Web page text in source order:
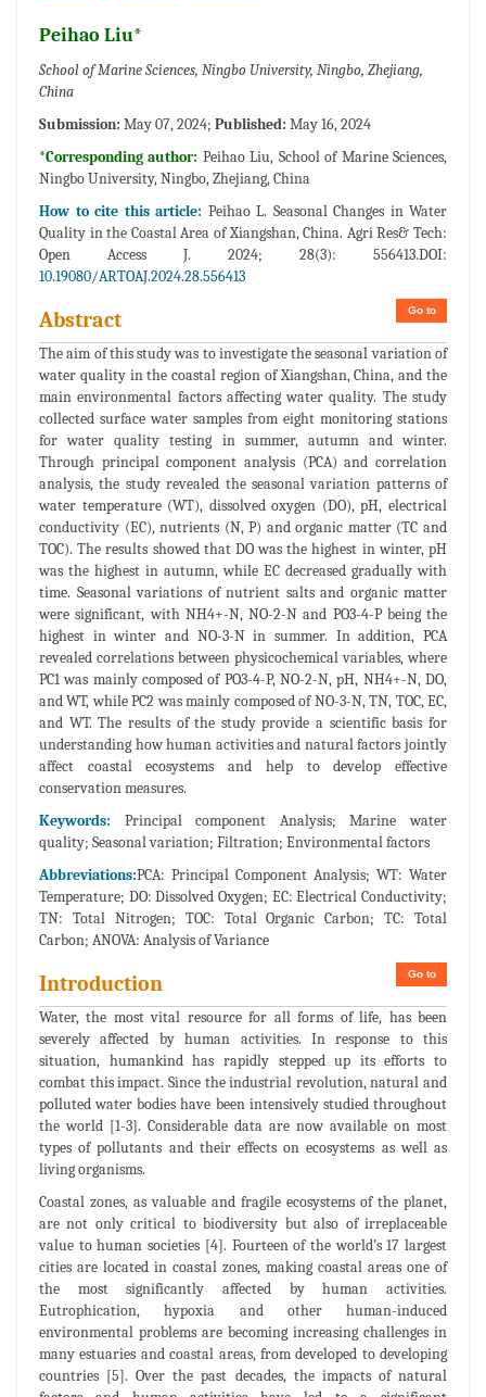
Peihao Liu*
School of Marine Sciences, Ningbo University, Ningbo, Zhejiang,
China
Submission: May 07, 2024; Published: May 16, 2024
*Corresponding author: Peihao Liu, School of Marine Sciences,
Ningbo University, Ningbo, Zhejiang, China
How to cite this article: Peihao L. Seasonal Changes in Water
Quality in the Coastal Area of Xiangshan, China. Agri Res& Tech:
Open Access J. 2024; 28(3): 556413.DOI:
10.19080/ARTOAJ.2024.28.556413
Go to
Abstract
The aim of this study was to investigate the seasonal variation of
water quality in the coastal region of Xiangshan, China, and the
main environmental factors affecting water quality. The study
collected surface water samples from eight monitoring stations
for water quality testing in summer, autumn and winter.
Through principal component analysis (PCA) and correlation
analysis, the study revealed the seasonal variation patterns of
water temperature (WT), dissolved oxygen (DO), pH, electrical
conductivity (EC), nutrients (N, P) and organic matter (TC and
TOC). The results showed that DO was the highest in winter, pH
was the highest in autumn, while EC decreased gradually with
time. Seasonal variations of nutrient salts and organic matter
were significant, with NH4+-N, NO-2-N and PO3-4-P being the
highest in winter and NO-3-N in summer. In addition, PCA
revealed correlations between physicochemical variables, where
PC1 was mainly composed of PO3-4-P, NO-2-N, pH, NH4+-N, DO,
and WT, while PC2 was mainly composed of NO-3-N, TN, TOC, EC,
and WT. The results of the study provide a scientific basis for
understanding how human activities and natural factors jointly
affect coastal ecosystems and help to develop effective
conservation measures.
Keywords: Principal component Analysis; Marine water
quality; Seasonal variation; Filtration; Environmental factors
Abbreviations:PCA: Principal Component Analysis; WT: Water
Temperature; DO: Dissolved Oxygen; EC: Electrical Conductivity;
TN: Total Nitrogen; TOC: Total Organic Carbon; TC: Total
Carbon; ANOVA: Analysis of Variance
Go to
Introduction
Water, the most vital resource for all forms of life, has been
severely affected by human activities. In response to this
situation, humankind has rapidly stepped up its efforts to
combat this impact. Since the industrial revolution, natural and
polluted water bodies have been intensively studied throughout
the world [1-3]. Considerable data are now available on most
types of pollutants and their effects on ecosystems as well as
living organisms.
Coastal zones, as valuable and fragile ecosystems of the planet,
are not only critical to biodiversity but also of irreplaceable
value to human societies [4]. Fourteen of the world’s 17 largest
cities are located in coastal zones, making coastal areas one of
the most significantly affected by human activities.
Eutrophication, hypoxia and other human-induced
environmental problems are becoming increasing challenges in
many estuaries and coastal areas, from developed to developing
countries [5]. Over the past decades, the impacts of natural